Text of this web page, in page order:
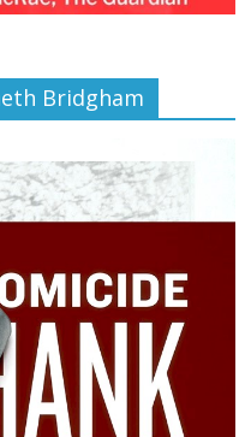
Bridgham